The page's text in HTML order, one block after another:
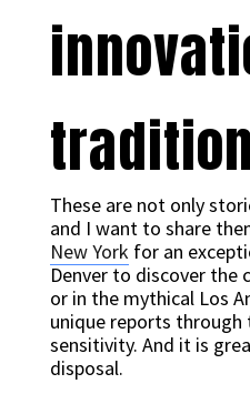
tradition
These are not only
and I want to share
New York for an
Denver to discover the
or in the mythical Los
unique reports
sensitivity. And it is
disposal.